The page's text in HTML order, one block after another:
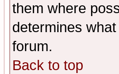
them where
determines
forum.
Back to top